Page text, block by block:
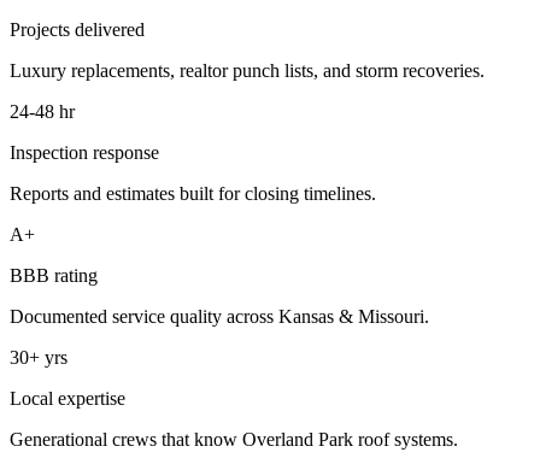
Projects delivered
Luxury replacements, realtor punch lists, and storm recoveries.
24-48 hr
Inspection response
Reports and estimates built for closing timelines.
A+
BBB rating
Documented service quality across Kansas & Missouri.
30+ yrs
Local expertise
Generational crews that know Overland Park roof systems.